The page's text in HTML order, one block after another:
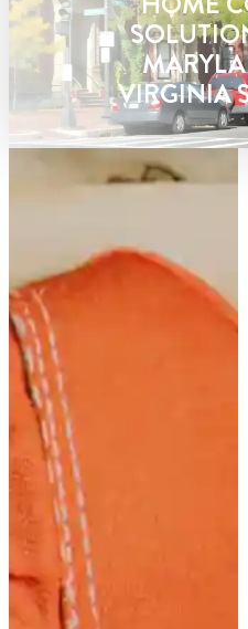
VIRGINIA